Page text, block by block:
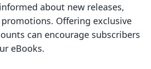
about new releases,
Offering exclusive
can encourage subscribers
eBooks.